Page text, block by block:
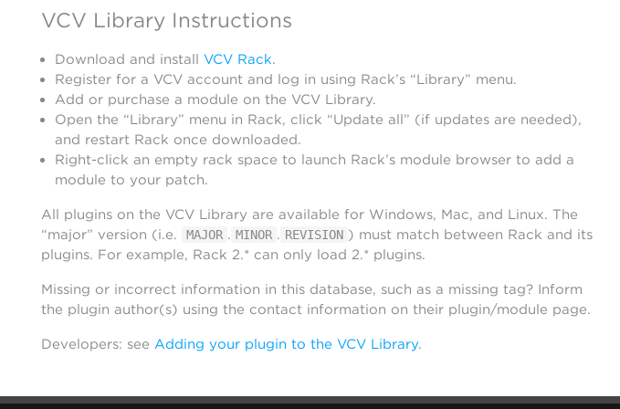
VCV Library Instructions
Download and install VCV Rack.
Register for a VCV account and log in using Rack’s “Library” menu.
Add or purchase a module on the VCV Library.
Open the “Library” menu in Rack, click “Update all” (if updates are needed),
and restart Rack once downloaded.
Right-click an empty rack space to launch Rack’s module browser to add a
module to your patch.
All plugins on the VCV Library are available for Windows, Mac, and Linux. The
“major” version (i.e.
MAJOR . MINOR . REVISION ) must match between Rack and its
plugins. For example, Rack 2.* can only load 2.* plugins.
Missing or incorrect information in this database, such as a missing tag? Inform
the plugin author(s) using the contact information on their plugin/module page.
Developers: see Adding your plugin to the VCV Library.